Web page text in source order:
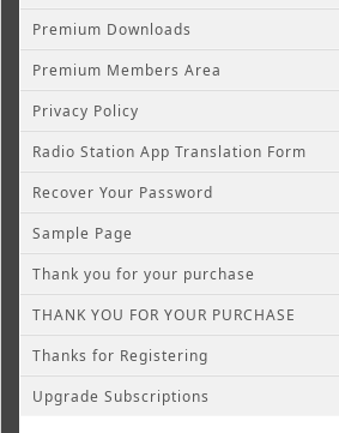
Premium Downloads
Premium Members Area
Privacy Policy
Radio Station App Translation Form
Recover Your Password
Sample Page
Thank you for your purchase
THANK YOU FOR YOUR PURCHASE
Thanks for Registering
Upgrade Subscriptions